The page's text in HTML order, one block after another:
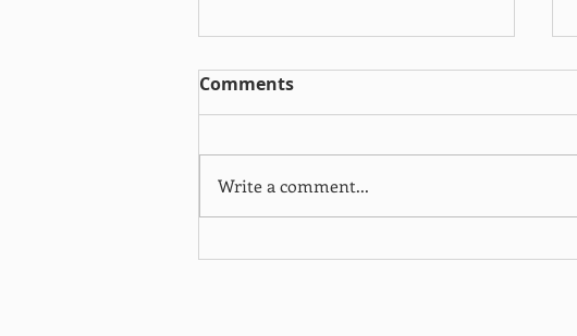
When training more
Comments
Write a comment...